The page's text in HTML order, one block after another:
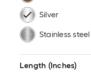
Silver
Stainless steel
Length (Inches)